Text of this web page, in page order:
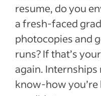
resume, do you
a fresh-faced
photocopies and
runs? If that’s
again.
know-how